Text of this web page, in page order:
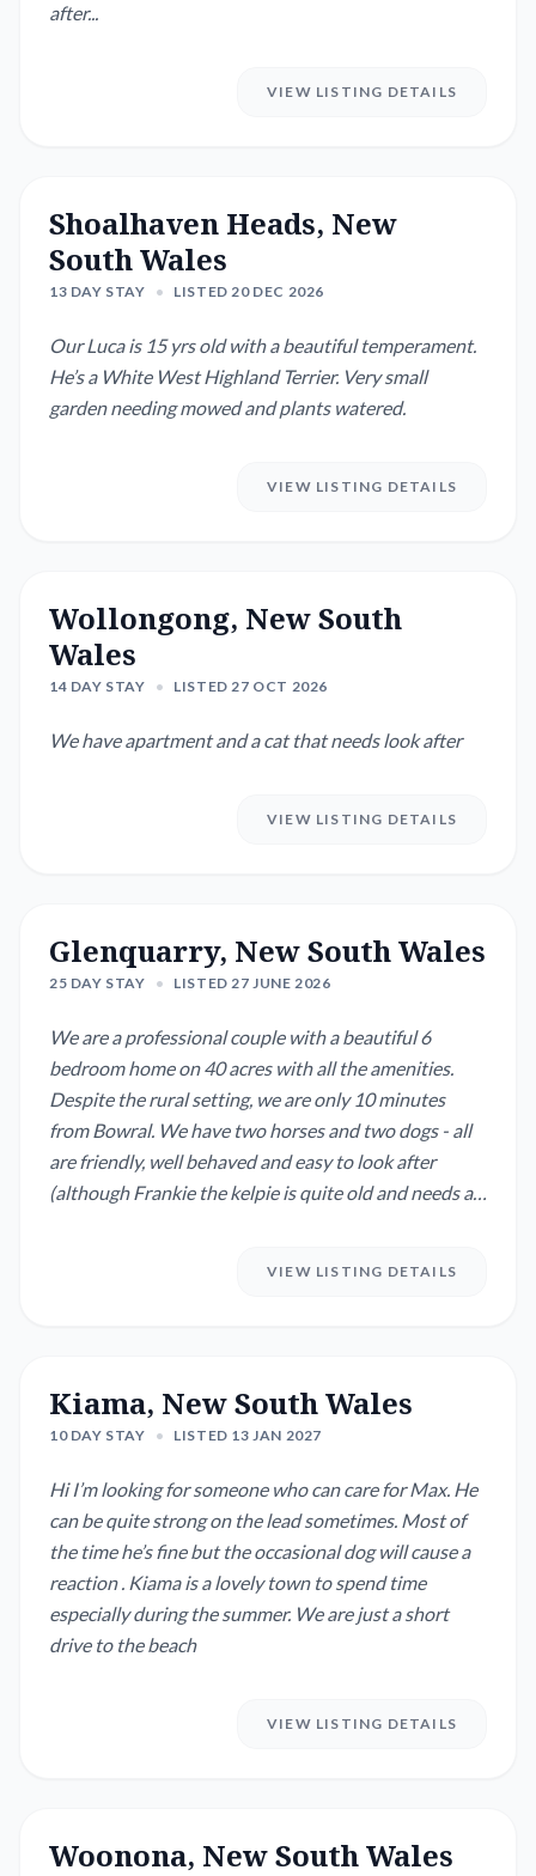
after...
VIEW LISTING DETAILS
Shoalhaven Heads, New
South Wales
13 DAY STAY • LISTED 20 DEC 2026
Our Luca is 15 yrs old with a beautiful temperament.
He’s a White West Highland Terrier. Very small
garden needing mowed and plants watered.
VIEW LISTING DETAILS
Wollongong, New South
Wales
14 DAY STAY • LISTED 27 OCT 2026
We have apartment and a cat that needs look after
VIEW LISTING DETAILS
Glenquarry, New South Wales
25 DAY STAY • LISTED 27 JUNE 2026
We are a professional couple with a beautiful 6
bedroom home on 40 acres with all the amenities.
Despite the rural setting, we are only 10 minutes
from Bowral. We have two horses and two dogs - all
are friendly, well behaved and easy to look after
(although Frankie the kelpie is quite old and needs a
VIEW LISTING DETAILS
Kiama, New South Wales
10 DAY STAY • LISTED 13 JAN 2027
Hi I’m looking for someone who can care for Max. He
can be quite strong on the lead sometimes. Most of
the time he’s fine but the occasional dog will cause a
reaction . Kiama is a lovely town to spend time
especially during the summer. We are just a short
drive to the beach
VIEW LISTING DETAILS
Woonona, New South Wales